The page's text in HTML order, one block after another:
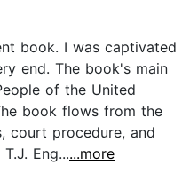
book. I was captivated
end. The book's main
of the United
book flows from the
court procedure, and
Eng......more